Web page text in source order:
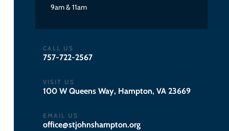
9am & 11am
CALL US
757-722-2567
VISIT US
100 W Queens Way, Hampton, VA 23669
EMAIL US
gro.notpmahsnhojts@eciffo